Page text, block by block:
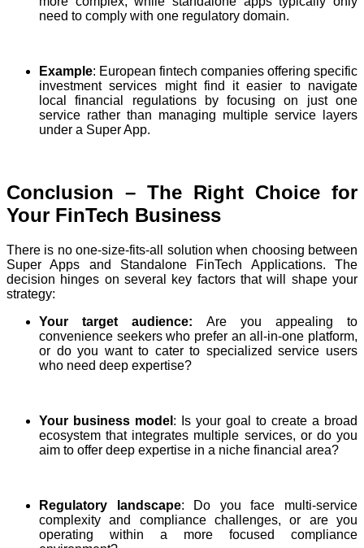
need to comply with one regulatory domain.
Example: European fintech companies offering specific
investment services might find it easier to navigate
local financial regulations by focusing on just one
service rather than managing multiple service layers
under a Super App.
Conclusion – The Right Choice for
Your FinTech Business
There is no one-size-fits-all solution when choosing between
Super Apps and Standalone FinTech Applications. The
decision hinges on several key factors that will shape your
strategy:
Your target audience: Are you appealing to
convenience seekers who prefer an all-in-one platform,
or do you want to cater to specialized service users
who need deep expertise?
Your business model : Is your goal to create a broad
ecosystem that integrates multiple services, or do you
aim to offer deep expertise in a niche financial area?
Regulatory landscape: Do you face multi-service
complexity and compliance challenges, or are you
operating within a more focused compliance